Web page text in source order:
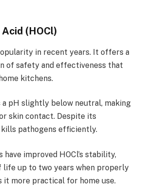
(HOCl)
in recent years. It offers a
of safety and effectiveness that
kitchens.
a pH slightly below neutral, making
skin contact. Despite its
pathogens efficiently.
have improved HOCl’s stability,
life up to two years when properly
it more practical for home use.